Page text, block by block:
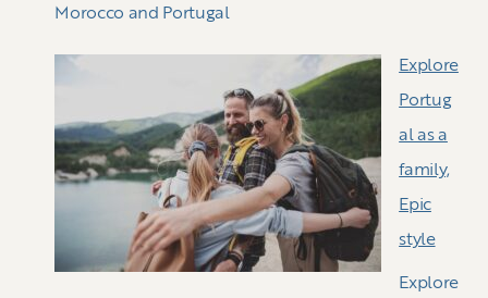
Morocco and Portugal
Explore
Portug
al as a
family,
Epic
style
Explore